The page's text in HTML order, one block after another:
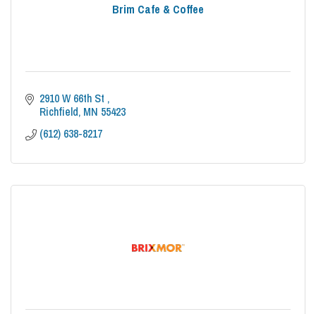
Brim Cafe & Coffee
2910 W 66th St
Richfield MN 55423
(612) 638-8217